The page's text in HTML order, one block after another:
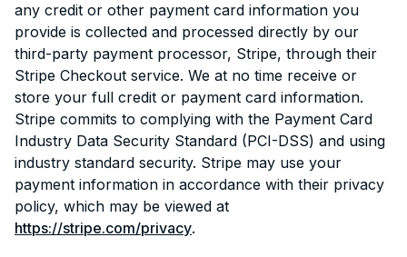
any credit or other payment card information you
provide is collected and processed directly by our
third-party payment processor, Stripe, through their
Stripe Checkout service. We at no time receive or
store your full credit or payment card information.
Stripe commits to complying with the Payment Card
Industry Data Security Standard (PCI-DSS) and using
industry standard security. Stripe may use your
payment information in accordance with their privacy
policy, which may be viewed at
https://stripe.com/privacy.